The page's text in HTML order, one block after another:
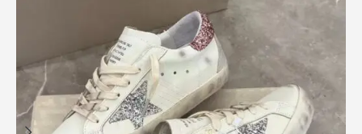
Português
简体中文